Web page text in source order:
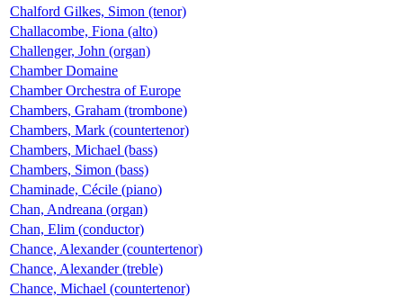
Chalford Gilkes, Simon (tenor)
Challacombe, Fiona (alto)
Challenger, John (organ)
Chamber Domaine
Chamber Orchestra of Europe
Chambers, Graham (trombone)
Chambers, Mark (countertenor)
Chambers, Michael (bass)
Chambers, Simon (bass)
Chaminade, Cécile (piano)
Chan, Andreana (organ)
Chan, Elim (conductor)
Chance, Alexander (countertenor)
Chance, Alexander (treble)
Chance, Michael (countertenor)